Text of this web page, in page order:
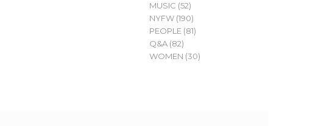
MUSIC (52)
NYFW (190)
PEOPLE (81)
Q&A (82)
WOMEN (30)